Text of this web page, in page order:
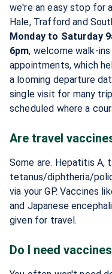
we're an easy stop for
Hale, Trafford and
Monday to Saturday
6pm, welcome walk-
appointments, which
a looming departure
single visit for many
scheduled where a
Are travel
Some are. Hepatitis A,
tetanus/diphtheria/
via your GP. Vaccines
and Japanese
given for travel.
Do I need